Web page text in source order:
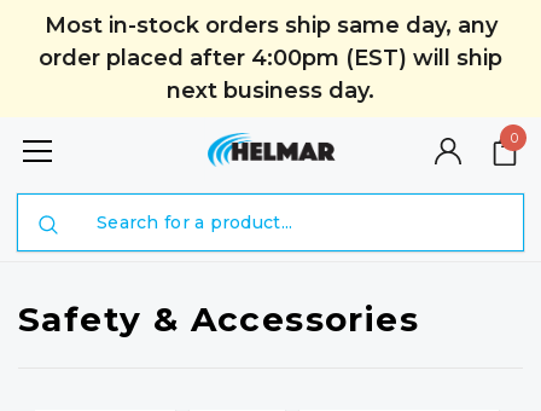
Most in-stock orders ship same day, any
order placed after 4:00pm (EST) will ship
next business day.
0
Safety & Accessories